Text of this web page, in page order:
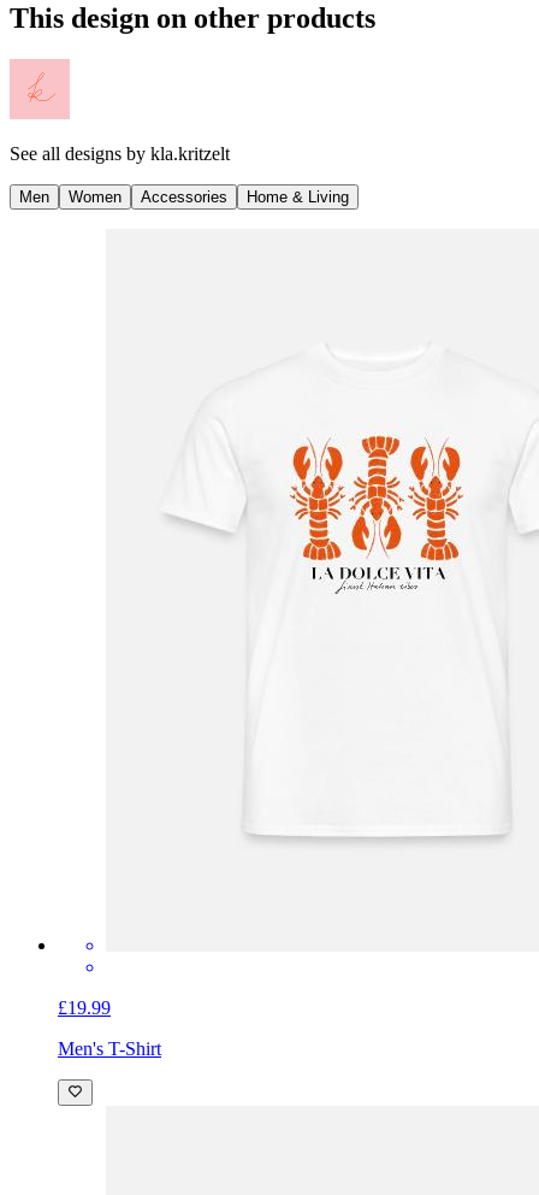
This design on other products
See all designs by kla.kritzelt
Men Women Accessories Home & Living
£19.99
Men's T-Shirt